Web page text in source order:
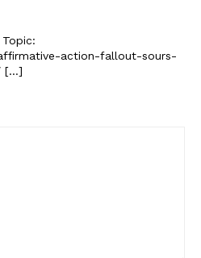
action-fallout-sours-
[…]